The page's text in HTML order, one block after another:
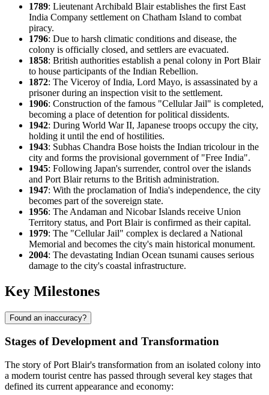
1789: Lieutenant Archibald Blair establishes the first East
India Company settlement on Chatham Island to combat
piracy.
1796: Due to harsh climatic conditions and disease, the
colony is officially closed, and settlers are evacuated.
1858: British authorities establish a penal colony in Port Blair
to house participants of the Indian Rebellion.
1872: The Viceroy of India, Lord Mayo, is assassinated by a
prisoner during an inspection visit to the settlement.
1906: Construction of the famous "Cellular Jail" is completed,
becoming a place of detention for political dissidents.
1942: During World War II, Japanese troops occupy the city,
holding it until the end of hostilities.
1943: Subhas Chandra Bose hoists the Indian tricolour in the
city and forms the provisional government of "Free India".
1945: Following Japan's surrender, control over the islands
and Port Blair returns to the British administration.
1947: With the proclamation of India's independence, the city
becomes part of the sovereign state.
1956: The Andaman and Nicobar Islands receive Union
Territory status, and Port Blair is confirmed as their capital.
1979: The "Cellular Jail" complex is declared a National
Memorial and becomes the city's main historical monument.
2004: The devastating Indian Ocean tsunami causes serious
damage to the city's coastal infrastructure.
Key Milestones
Found an inaccuracy?
Stages of Development and Transformation
The story of Port Blair's transformation from an isolated colony into
a modern tourist centre has passed through several key stages that
defined its current appearance and economy: